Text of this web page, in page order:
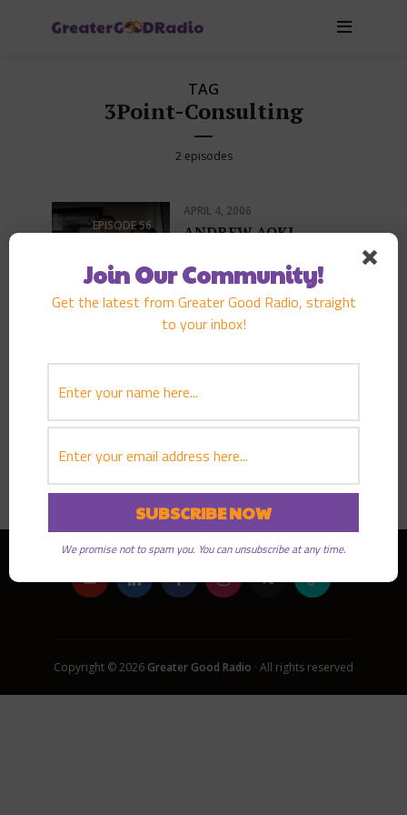
TAG
3Point-Consulting
2 episodes
EPISODE56
APRIL 4, 2006
ANDREW AOKI
PLAY EPISODE
Military Day
PLAY EPISODE
Copyright © 2026 Greater Good Radio · All rights reserved
Join Our Community!
Get the latest from Greater Good Radio, straight
to your inbox!
We promise not to spam you. You can unsubscribe at any time.